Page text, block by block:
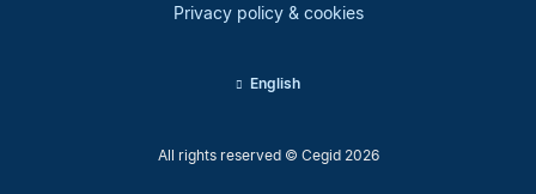
All rights reserved © Cegid 2026
Privacy policy & cookies
English